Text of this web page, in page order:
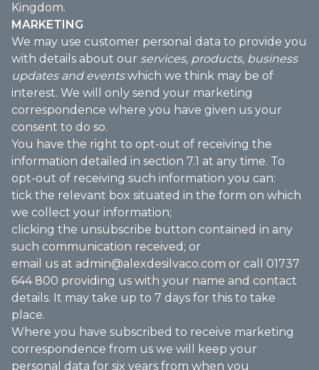
Kingdom.
MARKETING
We may use customer personal data to provide you
with details about our services, products, business
updates and eventswhich we think may be of
interest. We will only send your marketing
correspondence where you have given us your
consent to do so.
You have the right to opt-out of receiving the
information detailed in section 7.1 at any time. To
opt-out of receiving such information you can:
tick the relevant box situated in the form on which
we collect your information;
clicking the unsubscribe button contained in any
such communication received; or
email us at admin@alexdesilvaco.com or call 01737
644 800 providing us with your name and contact
details. It may take up to 7 days for this to take
place.
Where you have subscribed to receive marketing
correspondence from us we will keep your
personal data for six years from when you